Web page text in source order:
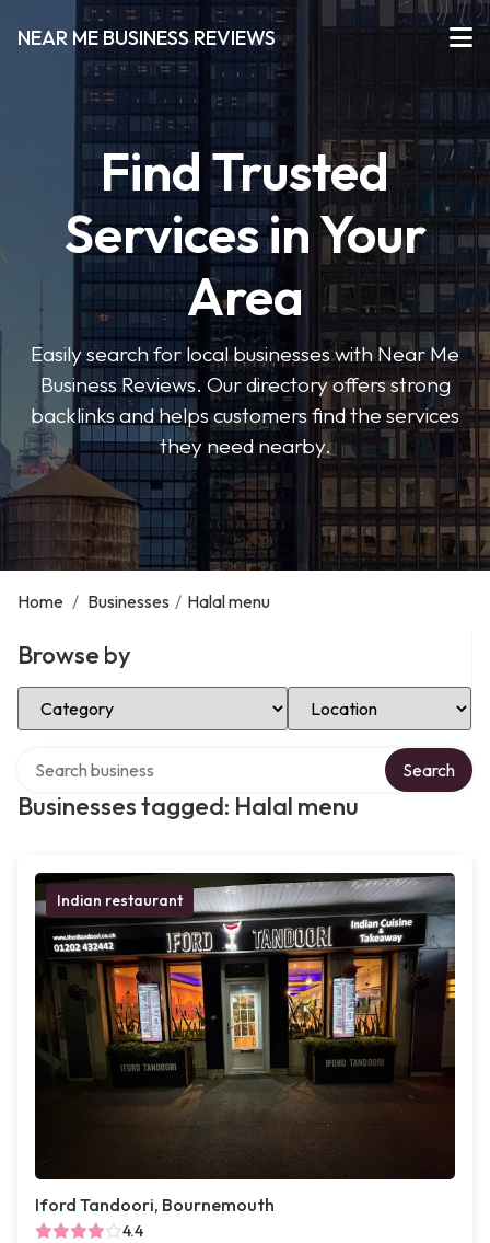
NEAR ME BUSINESS REVIEWS
Find Trusted
Services in Your
Area
Easily search for local businesses with Near Me
Business Reviews. Our directory offers strong
backlinks and helps customers find the services
they need nearby.
Home / Businesses / Halal menu
Browse by
Select Category Select Location
Businesses tagged: Halal menu
Search
Indian restaurant
Iford Tandoori, Bournemouth
4.4